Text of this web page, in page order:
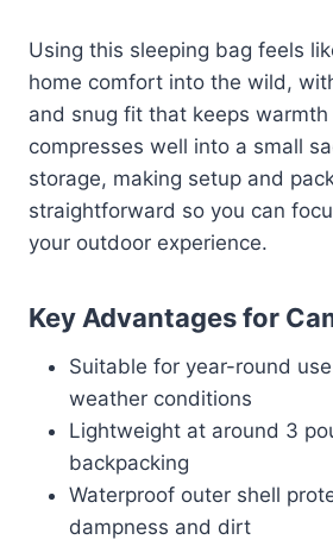
Using this sleeping bag feels
home comfort into the wild,
and snug fit that keeps warmth
compresses well into a small
storage, making setup and
straightforward so you can
your outdoor experience.
Key Advantages for
Suitable for year-round
weather conditions
Lightweight at around 3
backpacking
Waterproof outer shell
dampness and dirt